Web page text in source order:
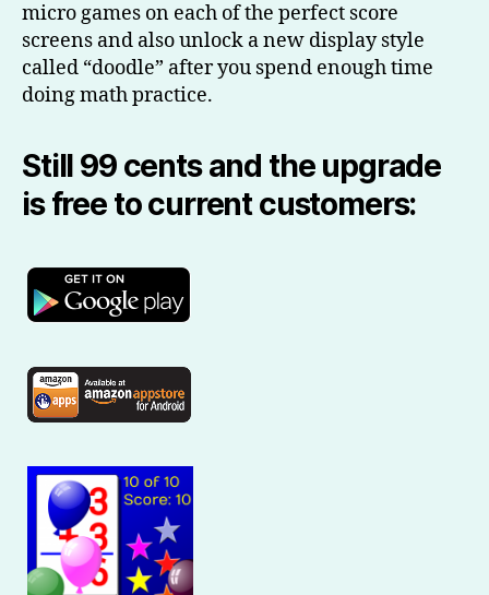
micro games on each of the perfect score
screens and also unlock a new display style
called “doodle” after you spend enough time
doing math practice.
Still 99 cents and the upgrade
is free to current customers: